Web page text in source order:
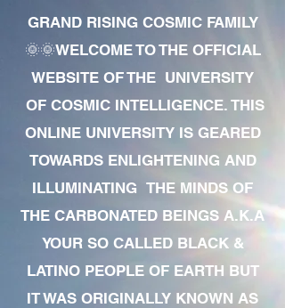
GRAND RISING COSMIC FAMILY
🌞🌞WELCOME TO THE OFFICIAL
WEBSITE OF THE UNIVERSITY
OF COSMIC INTELLIGENCE. THIS
ONLINE UNIVERSITY IS GEARED
TOWARDS ENLIGHTENING AND
ILLUMINATING THE MINDS OF
THE CARBONATED BEINGS A.K.A
YOUR SO CALLED BLACK &
LATINO PEOPLE OF EARTH BUT
IT WAS ORIGINALLY KNOWN AS